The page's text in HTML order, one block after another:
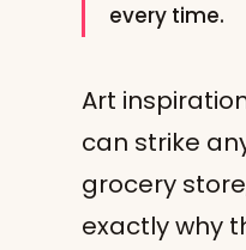
every time.
Art
can strike
grocery
exactly why